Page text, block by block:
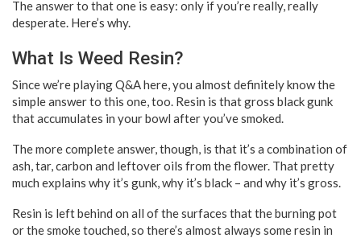
The answer to that one is easy: only if you’re really, really
desperate. Here’s why.
What Is Weed Resin?
Since we’re playing Q&A here, you almost definitely know the
simple answer to this one, too. Resin is that gross black gunk
that accumulates in your bowl after you’ve smoked.
The more complete answer, though, is that it’s a combination of
ash, tar, carbon and leftover oils from the flower. That pretty
much explains why it’s gunk, why it’s black – and why it’s gross.
Resin is left behind on all of the surfaces that the burning pot
or the smoke touched, so there’s almost always some resin in